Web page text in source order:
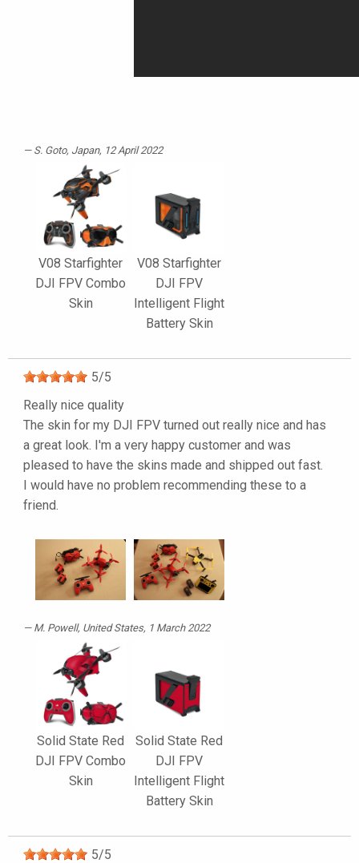
S. Goto, Japan, 12 April 2022
V08 Starfighter
DJI FPV Combo
Skin
V08 Starfighter
DJI FPV
Intelligent Flight
Battery Skin
5/5
Really nice quality
The skin for my DJI FPV turned out really nice and has
a great look. I'm a very happy customer and was
pleased to have the skins made and shipped out fast.
I would have no problem recommending these to a
friend.
M. Powell, United States, 1 March 2022
Solid State Red
DJI FPV Combo
Skin
Solid State Red
DJI FPV
Intelligent Flight
Battery Skin
5/5